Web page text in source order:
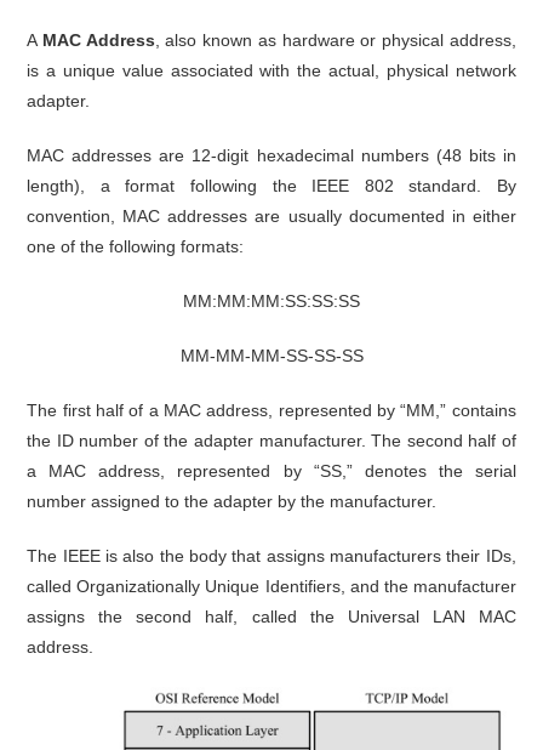
A MAC Address , also known as hardware or physical address,
is a unique value associated with the actual, physical network
adapter.
MAC addresses are 12-digit hexadecimal numbers (48 bits in
length), a format following the IEEE 802 standard. By
convention, MAC addresses are usually documented in either
one of the following formats:
MM:MM:MM:SS:SS:SS
MM-MM-MM-SS-SS-SS
The first half of a MAC address, represented by “MM,” contains
the ID number of the adapter manufacturer. The second half of
a MAC address, represented by “SS,” denotes the serial
number assigned to the adapter by the manufacturer.
The IEEE is also the body that assigns manufacturers their IDs,
called Organizationally Unique Identifiers, and the manufacturer
assigns the second half, called the Universal LAN MAC
address.